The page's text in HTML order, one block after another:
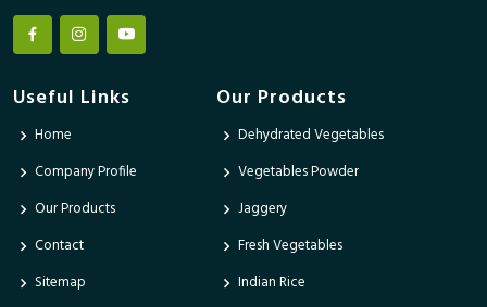
Useful Links
Home
Company Profile
Our Products
Contact
Sitemap
Our Products
Dehydrated Vegetables
Vegetables Powder
Jaggery
Fresh Vegetables
Indian Rice